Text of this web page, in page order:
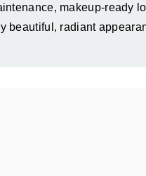
makeup-ready
beautiful, radiant